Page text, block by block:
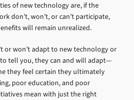
of new technology are, if the
don’t, won’t, or can’t participate,
will remain unrealized.
or won’t adapt to new technology or
to tell you, they can and will adapt—
they feel certain they ultimately
poor education, and poor
mean with just the right